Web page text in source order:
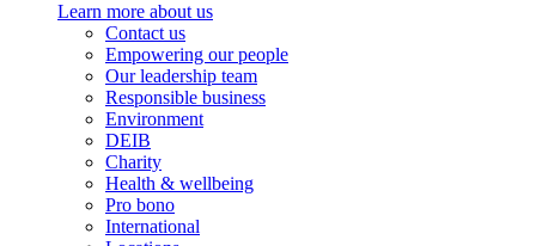
Learn more about us
Contact us
Empowering our people
Our leadership team
Responsible business
Environment
DEIB
Charity
Health & wellbeing
Pro bono
International